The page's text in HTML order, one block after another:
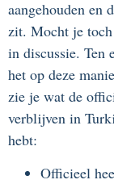
aangehouden en
zit. Mocht je
in discussie. Ten
het op deze
zie je wat de
verblijven in
hebt:
Officieel